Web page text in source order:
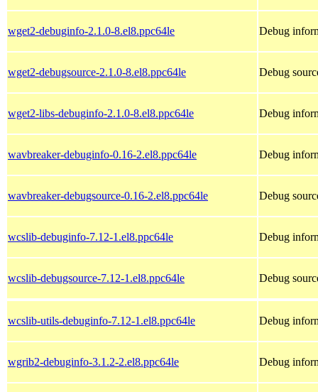
wget2-debuginfo-2.1.0-8.el8.ppc64le Debug
wget2-debugsource-2.1.0-8.el8.ppc64le Debug
wget2-libs-debuginfo-2.1.0-8.el8.ppc64le Debug
wavbreaker-debuginfo-0.16-2.el8.ppc64le Debug
wavbreaker-debugsource-0.16-2.el8.ppc64le Debug
wcslib-debuginfo-7.12-1.el8.ppc64le Debug
wcslib-debugsource-7.12-1.el8.ppc64le Debug
wcslib-utils-debuginfo-7.12-1.el8.ppc64le Debug
wgrib2-debuginfo-3.1.2-2.el8.ppc64le Debug